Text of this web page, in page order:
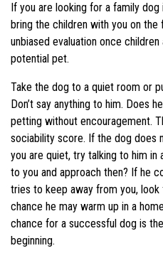
If you are looking for a family
bring the children with you on the
unbiased evaluation once
potential pet.
Take the dog to a quiet room or
Don’t say anything to him. Does
petting without encouragement.
sociability score. If the dog does
you are quiet, try talking to him in
to you and approach then? If he
tries to keep away from you,
chance he may warm up in a
chance for a successful dog is
beginning.